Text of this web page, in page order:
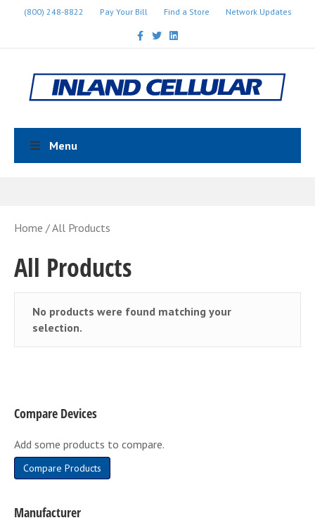
(800) 248-8822 Pay Your Bill Find a Store
Network Updates
FacebookTwitterLinkedin
Menu
Home / All Products
All Products
No products were found matching your
selection.
Compare Devices
Add some products to compare.
Compare Products
Manufacturer